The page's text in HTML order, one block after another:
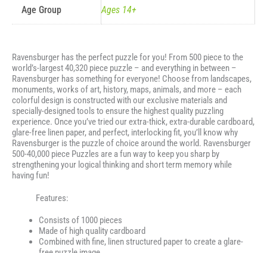
Age Group Ages 14+
Ravensburger has the perfect puzzle for you! From 500 piece to the
world’s-largest 40,320 piece puzzle – and everything in between –
Ravensburger has something for everyone! Choose from landscapes,
monuments, works of art, history, maps, animals, and more – each
colorful design is constructed with our exclusive materials and
specially-designed tools to ensure the highest quality puzzling
experience. Once you’ve tried our extra-thick, extra-durable cardboard,
glare-free linen paper, and perfect, interlocking fit, you’ll know why
Ravensburger is the puzzle of choice around the world. Ravensburger
500-40,000 piece Puzzles are a fun way to keep you sharp by
strengthening your logical thinking and short term memory while
having fun!
Features:
Consists of 1000 pieces
Made of high quality cardboard
Combined with fine, linen structured paper to create a glare-